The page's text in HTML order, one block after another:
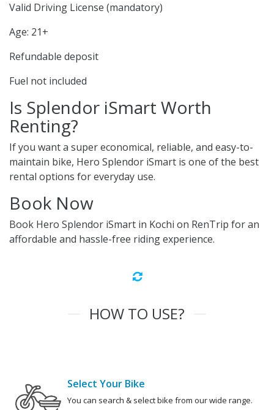
Valid Driving License (mandatory)
Age: 21+
Refundable deposit
Fuel not included
Is Splendor iSmart Worth
Renting?
If you want a super economical, reliable, and easy-to-
maintain bike, Hero Splendor iSmart is one of the best
rental options for everyday use.
Book Now
Book Hero Splendor iSmart in Kochi on RenTrip for an
affordable and hassle-free riding experience.
HOW TO USE?
Select Your Bike
You can search & select bike from our wide range.